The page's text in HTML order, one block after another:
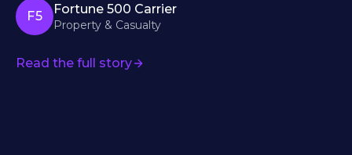
F5 Fortune 500 Carrier
Property & Casualty
Read the full story